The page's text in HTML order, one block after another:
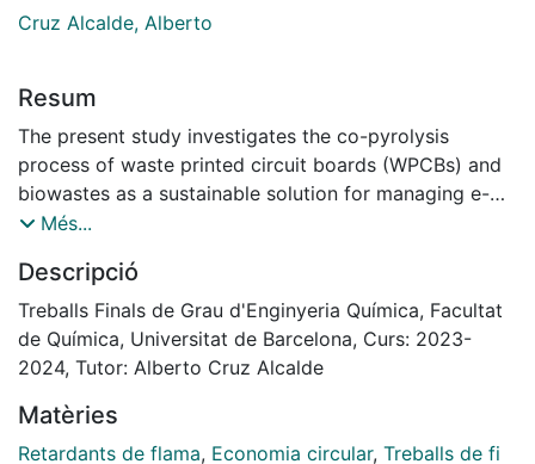
Cruz Alcalde, Alberto
Resum
The present study investigates the co-pyrolysis
process of waste printed circuit boards (WPCBs) and
biowastes as a sustainable solution for managing e-
waste, focusing on the challenges posed by
maximize fuel recovery and manage bromine content
effectively.
The study initiates with an overview of the growing
issue of electronic waste due to industrialization and
composition of WPCBs, which contain valuable
materials and hazardous brominated compounds that
Més...
Descripció
Treballs Finals de Grau d'Enginyeria Química, Facultat
de Química, Universitat de Barcelona, Curs: 2023-
2024, Tutor: Alberto Cruz Alcalde
Matèries
Retardants de flama, Economia circular, Treballs de fi